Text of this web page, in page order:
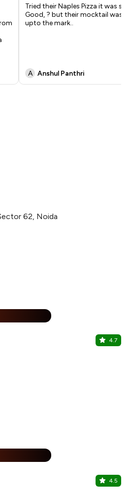
Tried their Naples Pizza it was so
Good, ? but their mocktail was not
upto the mark..
A Anshul Panthri
62, Noida
4.7
4.5